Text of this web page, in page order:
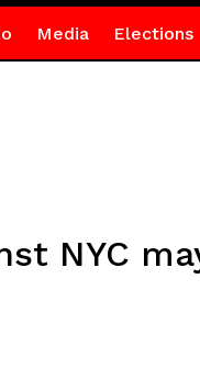
Media Elections
NYC